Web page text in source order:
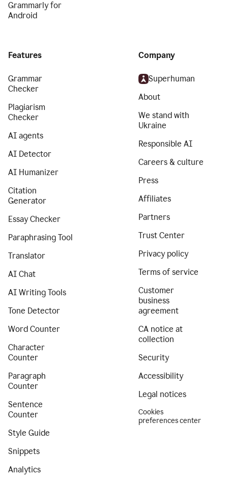
Grammarly for
Android
Features
Grammar
Checker
Plagiarism
Checker
AI agents
AI Detector
AI Humanizer
Citation
Generator
Essay Checker
Paraphrasing Tool
Translator
AI Chat
AI Writing Tools
Tone Detector
Word Counter
Character
Counter
Paragraph
Counter
Sentence
Counter
Style Guide
Snippets
Analytics
Company
Superhuman
About
We stand with
Ukraine
Responsible AI
Careers & culture
Press
Affiliates
Partners
Trust Center
Privacy policy
Terms of service
Customer
business
agreement
CA notice at
collection
Security
Accessibility
Legal notices
Cookies
preferences center